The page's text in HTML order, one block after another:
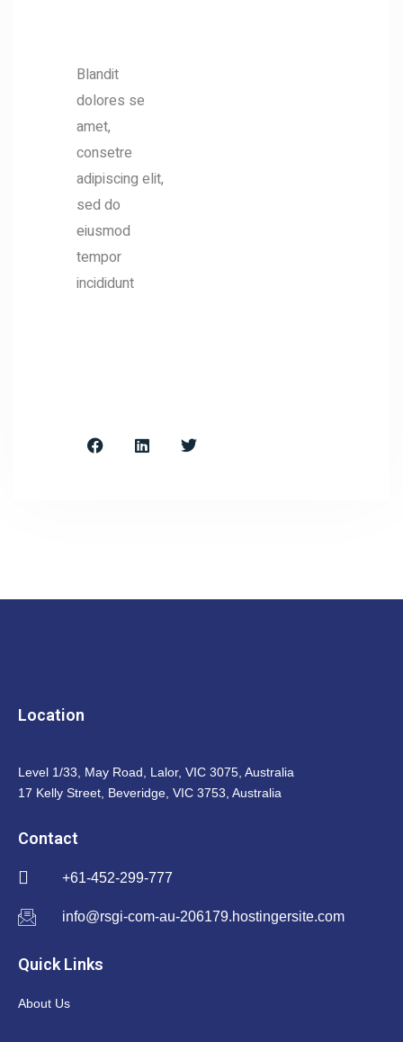
Blandit
dolores se
amet,
consetre
adipiscing elit,
sed do
eiusmod
tempor
incididunt
Location
Level 1/33, May Road, Lalor, VIC 3075, Australia
17 Kelly Street, Beveridge, VIC 3753, Australia
Contact
+61-452-299-777
info@rsgi-com-au-206179.hostingersite.com
Quick Links
About Us